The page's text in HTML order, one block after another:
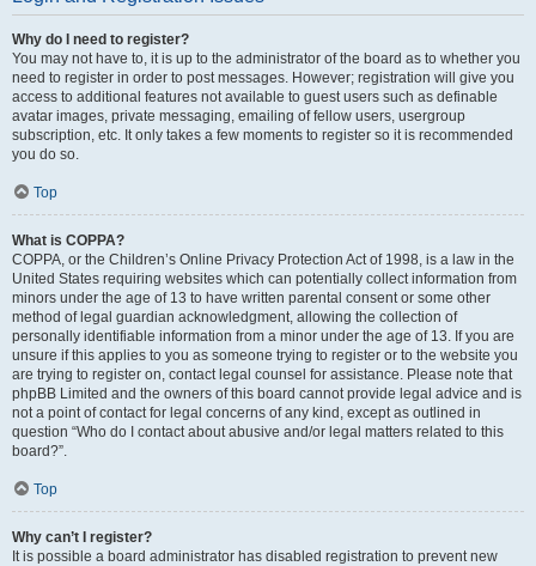
Why do I need to register?
You may not have to, it is up to the administrator of the board as to whether you
need to register in order to post messages. However; registration will give you
access to additional features not available to guest users such as definable
avatar images, private messaging, emailing of fellow users, usergroup
subscription, etc. It only takes a few moments to register so it is recommended
you do so.
Top
What is COPPA?
COPPA, or the Children’s Online Privacy Protection Act of 1998, is a law in the
United States requiring websites which can potentially collect information from
minors under the age of 13 to have written parental consent or some other
method of legal guardian acknowledgment, allowing the collection of
personally identifiable information from a minor under the age of 13. If you are
unsure if this applies to you as someone trying to register or to the website you
are trying to register on, contact legal counsel for assistance. Please note that
phpBB Limited and the owners of this board cannot provide legal advice and is
not a point of contact for legal concerns of any kind, except as outlined in
question “Who do I contact about abusive and/or legal matters related to this
board?”.
Top
Why can’t I register?
It is possible a board administrator has disabled registration to prevent new